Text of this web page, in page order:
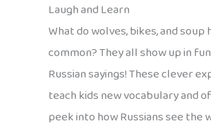
Laugh and Learn
What do wolves, bikes, and soup
common? They all show up in
Russian sayings! These clever
teach kids new vocabulary and
peek into how Russians see the